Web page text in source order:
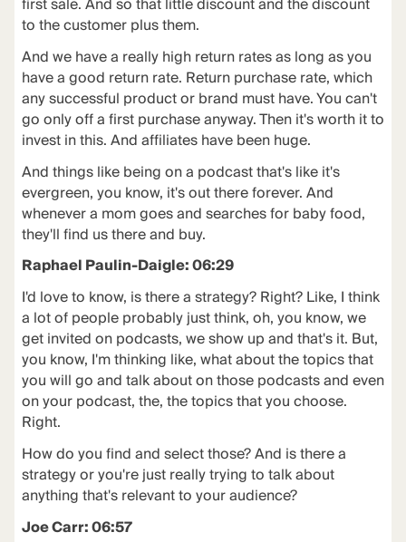
first sale. And so that little discount and the discount
to the customer plus them.
And we have a really high return rates as long as you
have a good return rate. Return purchase rate, which
any successful product or brand must have. You can't
go only off a first purchase anyway. Then it's worth it to
invest in this. And affiliates have been huge.
And things like being on a podcast that's like it's
evergreen, you know, it's out there forever. And
whenever a mom goes and searches for baby food,
they'll find us there and buy.
Raphael Paulin-Daigle: 06:29
I'd love to know, is there a strategy? Right? Like, I think
a lot of people probably just think, oh, you know, we
get invited on podcasts, we show up and that's it. But,
you know, I'm thinking like, what about the topics that
you will go and talk about on those podcasts and even
on your podcast, the, the topics that you choose.
Right.
How do you find and select those? And is there a
strategy or you're just really trying to talk about
anything that's relevant to your audience?
Joe Carr: 06:57